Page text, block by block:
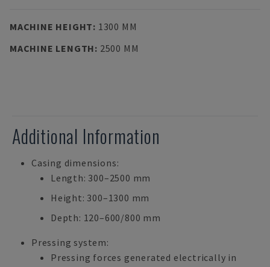
MACHINE HEIGHT: 1300 MM
MACHINE LENGTH: 2500 MM
Additional Information
Casing dimensions:
Length: 300–2500 mm
Height: 300–1300 mm
Depth: 120–600/800 mm
Pressing system:
Pressing forces generated electrically in